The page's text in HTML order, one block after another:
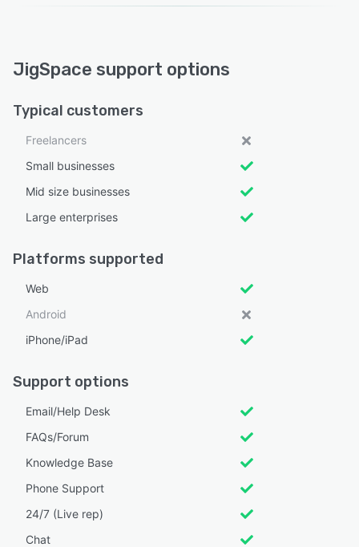
JigSpace support options
Typical customers
Freelancers
Small businesses
Mid size businesses
Large enterprises
Platforms supported
Web
Android
iPhone/iPad
Support options
Email/Help Desk
FAQs/Forum
Knowledge Base
Phone Support
24/7 (Live rep)
Chat